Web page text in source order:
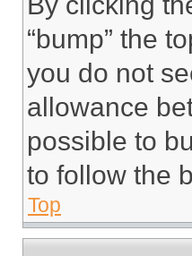
“bump” the
you do not
allowance
possible to
to follow the
Top